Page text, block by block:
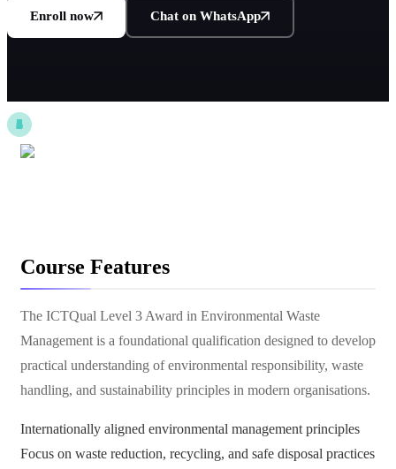
Enroll now Chat on WhatsApp
Course Features
The ICTQual Level 3 Award in Environmental Waste
Management is a foundational qualification designed to develop
practical understanding of environmental responsibility, waste
handling, and sustainability principles in modern organisations.
Internationally aligned environmental management principles
Focus on waste reduction, recycling, and safe disposal practices